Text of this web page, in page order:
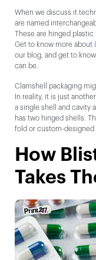
When we discuss it
are named
These are hinged plastic
Get to know more about
our blog, and get to
can be.
Clamshell packaging
In reality, it is just
a single shell and cavity
has two hinged shells.
fold or custom-designed
How
Takes